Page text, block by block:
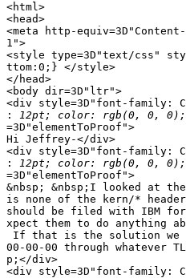
<html>
<head>
<meta http-
1">
<style type=3D"text/css"
ttom:0;} </style>
</head>
<body dir=3D"ltr">
<div style=3D"font-
:
=3D"elementToProof">
Hi Jeffrey-</div>
<div style=3D"font-
:
=3D"elementToProof">
&nbsp; &nbsp;I looked at the
is none of the kern/*
should be filed with IBM
xpect them to do anything
If that is the solution we
00-00-00 through whatever
p;</div>
<div style=3D"font-